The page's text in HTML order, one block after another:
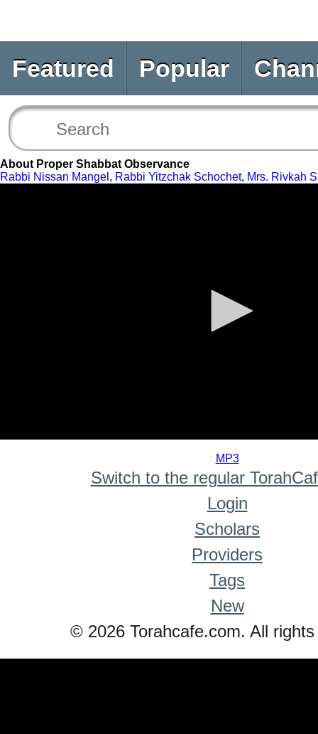
Featured Popular
About Proper Shabbat Observance
Rabbi Nissan Mangel , Rabbi Yitzchak Schochet, Mrs. Rivkah
MP3
Switch to the regular
Login
Scholars
Providers
Tags
New
© 2026 Torahcafe.com. All